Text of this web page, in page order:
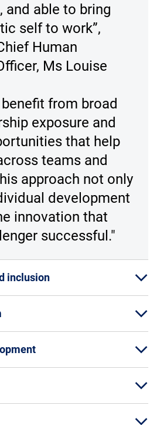
and able to bring
self to work”,
Human
Ms Louise
benefit from broad
exposure and
that help
teams and
approach not only
development
innovation that
successful."
inclusion